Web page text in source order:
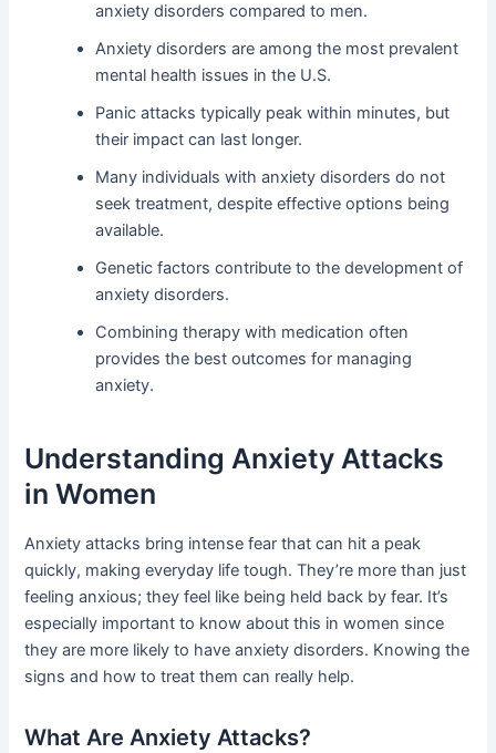
anxiety disorders compared to men.
Anxiety disorders are among the most prevalent
mental health issues in the U.S.
Panic attacks typically peak within minutes, but
their impact can last longer.
Many individuals with anxiety disorders do not
seek treatment, despite effective options being
available.
Genetic factors contribute to the development of
anxiety disorders.
Combining therapy with medication often
provides the best outcomes for managing
anxiety.
Understanding Anxiety Attacks
in Women
Anxiety attacks bring intense fear that can hit a peak
quickly, making everyday life tough. They’re more than just
feeling anxious; they feel like being held back by fear. It’s
especially important to know about this in women since
they are more likely to have anxiety disorders. Knowing the
signs and how to treat them can really help.
What Are Anxiety Attacks?